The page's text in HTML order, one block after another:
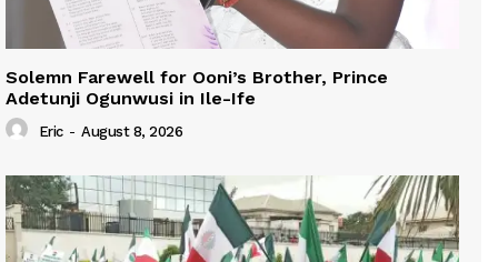
Solemn Farewell for Ooni’s Brother, Prince
Adetunji Ogunwusi in Ile-Ife
Eric - August 8, 2026